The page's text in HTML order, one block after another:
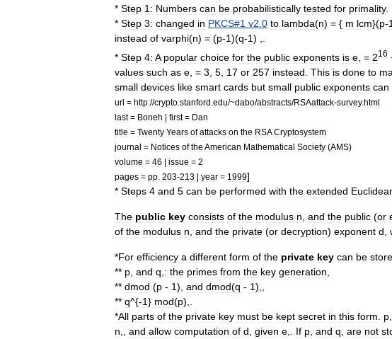
* Step 1: Numbers can be probabilistically tested for primality.
* Step 3: changed in PKCS#1 v2 0 to lambda(n) = { m lcm}(p-1
instead of varphi(n) = (p-1)(q-1) ,.
* Step 4: A popular choice for the public exponents is e , = 216
values such as e , = 3 5 17 or 257 instead This is done to
small devices like smart cards but small public exponents can
url = http://crypto stanford edu/~dabo/abstracts/RSAattack-survey.html
last= Boneh | first= Dan
title = Twenty Years of attacks on the RSA Cryptosystem
journal = Notices of the American Mathematical Society (AMS)
volume = 46 | issue = 2
pages = pp 203-213 | year = 1999]
* Steps 4 and 5 can be performed with the extended
The public key consists of the modulus n and the public (or
of the modulus n and the private (or decryption) exponent d
*For efficiency a different form of the private key can be
** p and q : the primes from the key generation
** dmod (p - 1), and dmod(q - 1),,
** q^{-1} mod(p),.
*All parts of the private key must be kept secret in this form p
n
and allow computation of d given e If p and q are not